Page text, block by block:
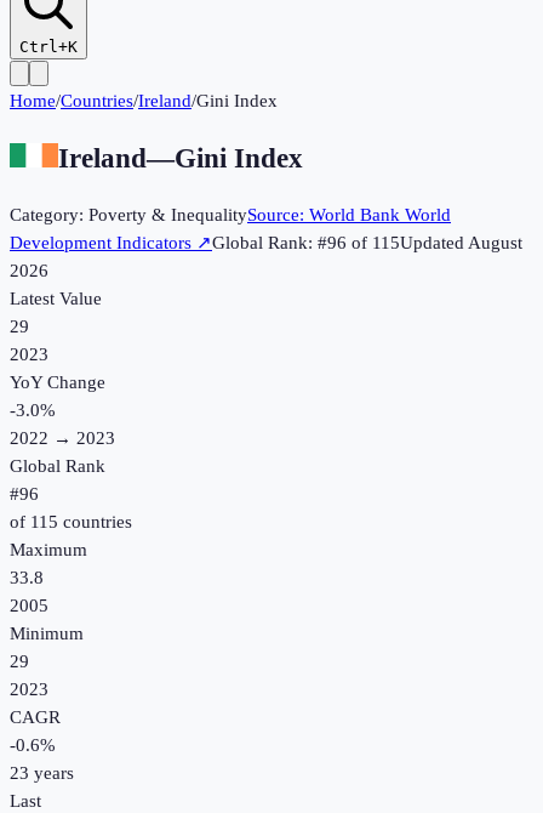
Ctrl+K
Home/Countries/Ireland/Gini Index
Ireland—Gini Index
Category: Poverty & InequalitySource: World Bank World
Development Indicators ↗Global Rank: #96 of 115UpdatedAugust
2026
Latest Value
29
2023
YoY Change
-3.0%
2022 → 2023
Global Rank
#96
of 115 countries
Maximum
33.8
2005
Minimum
29
2023
CAGR
-0.6%
23 years
Last